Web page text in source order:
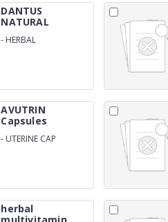
DANTUS
NATURAL
- HERBAL
AVUTRIN
Capsules
- UTERINE CAP
herbal